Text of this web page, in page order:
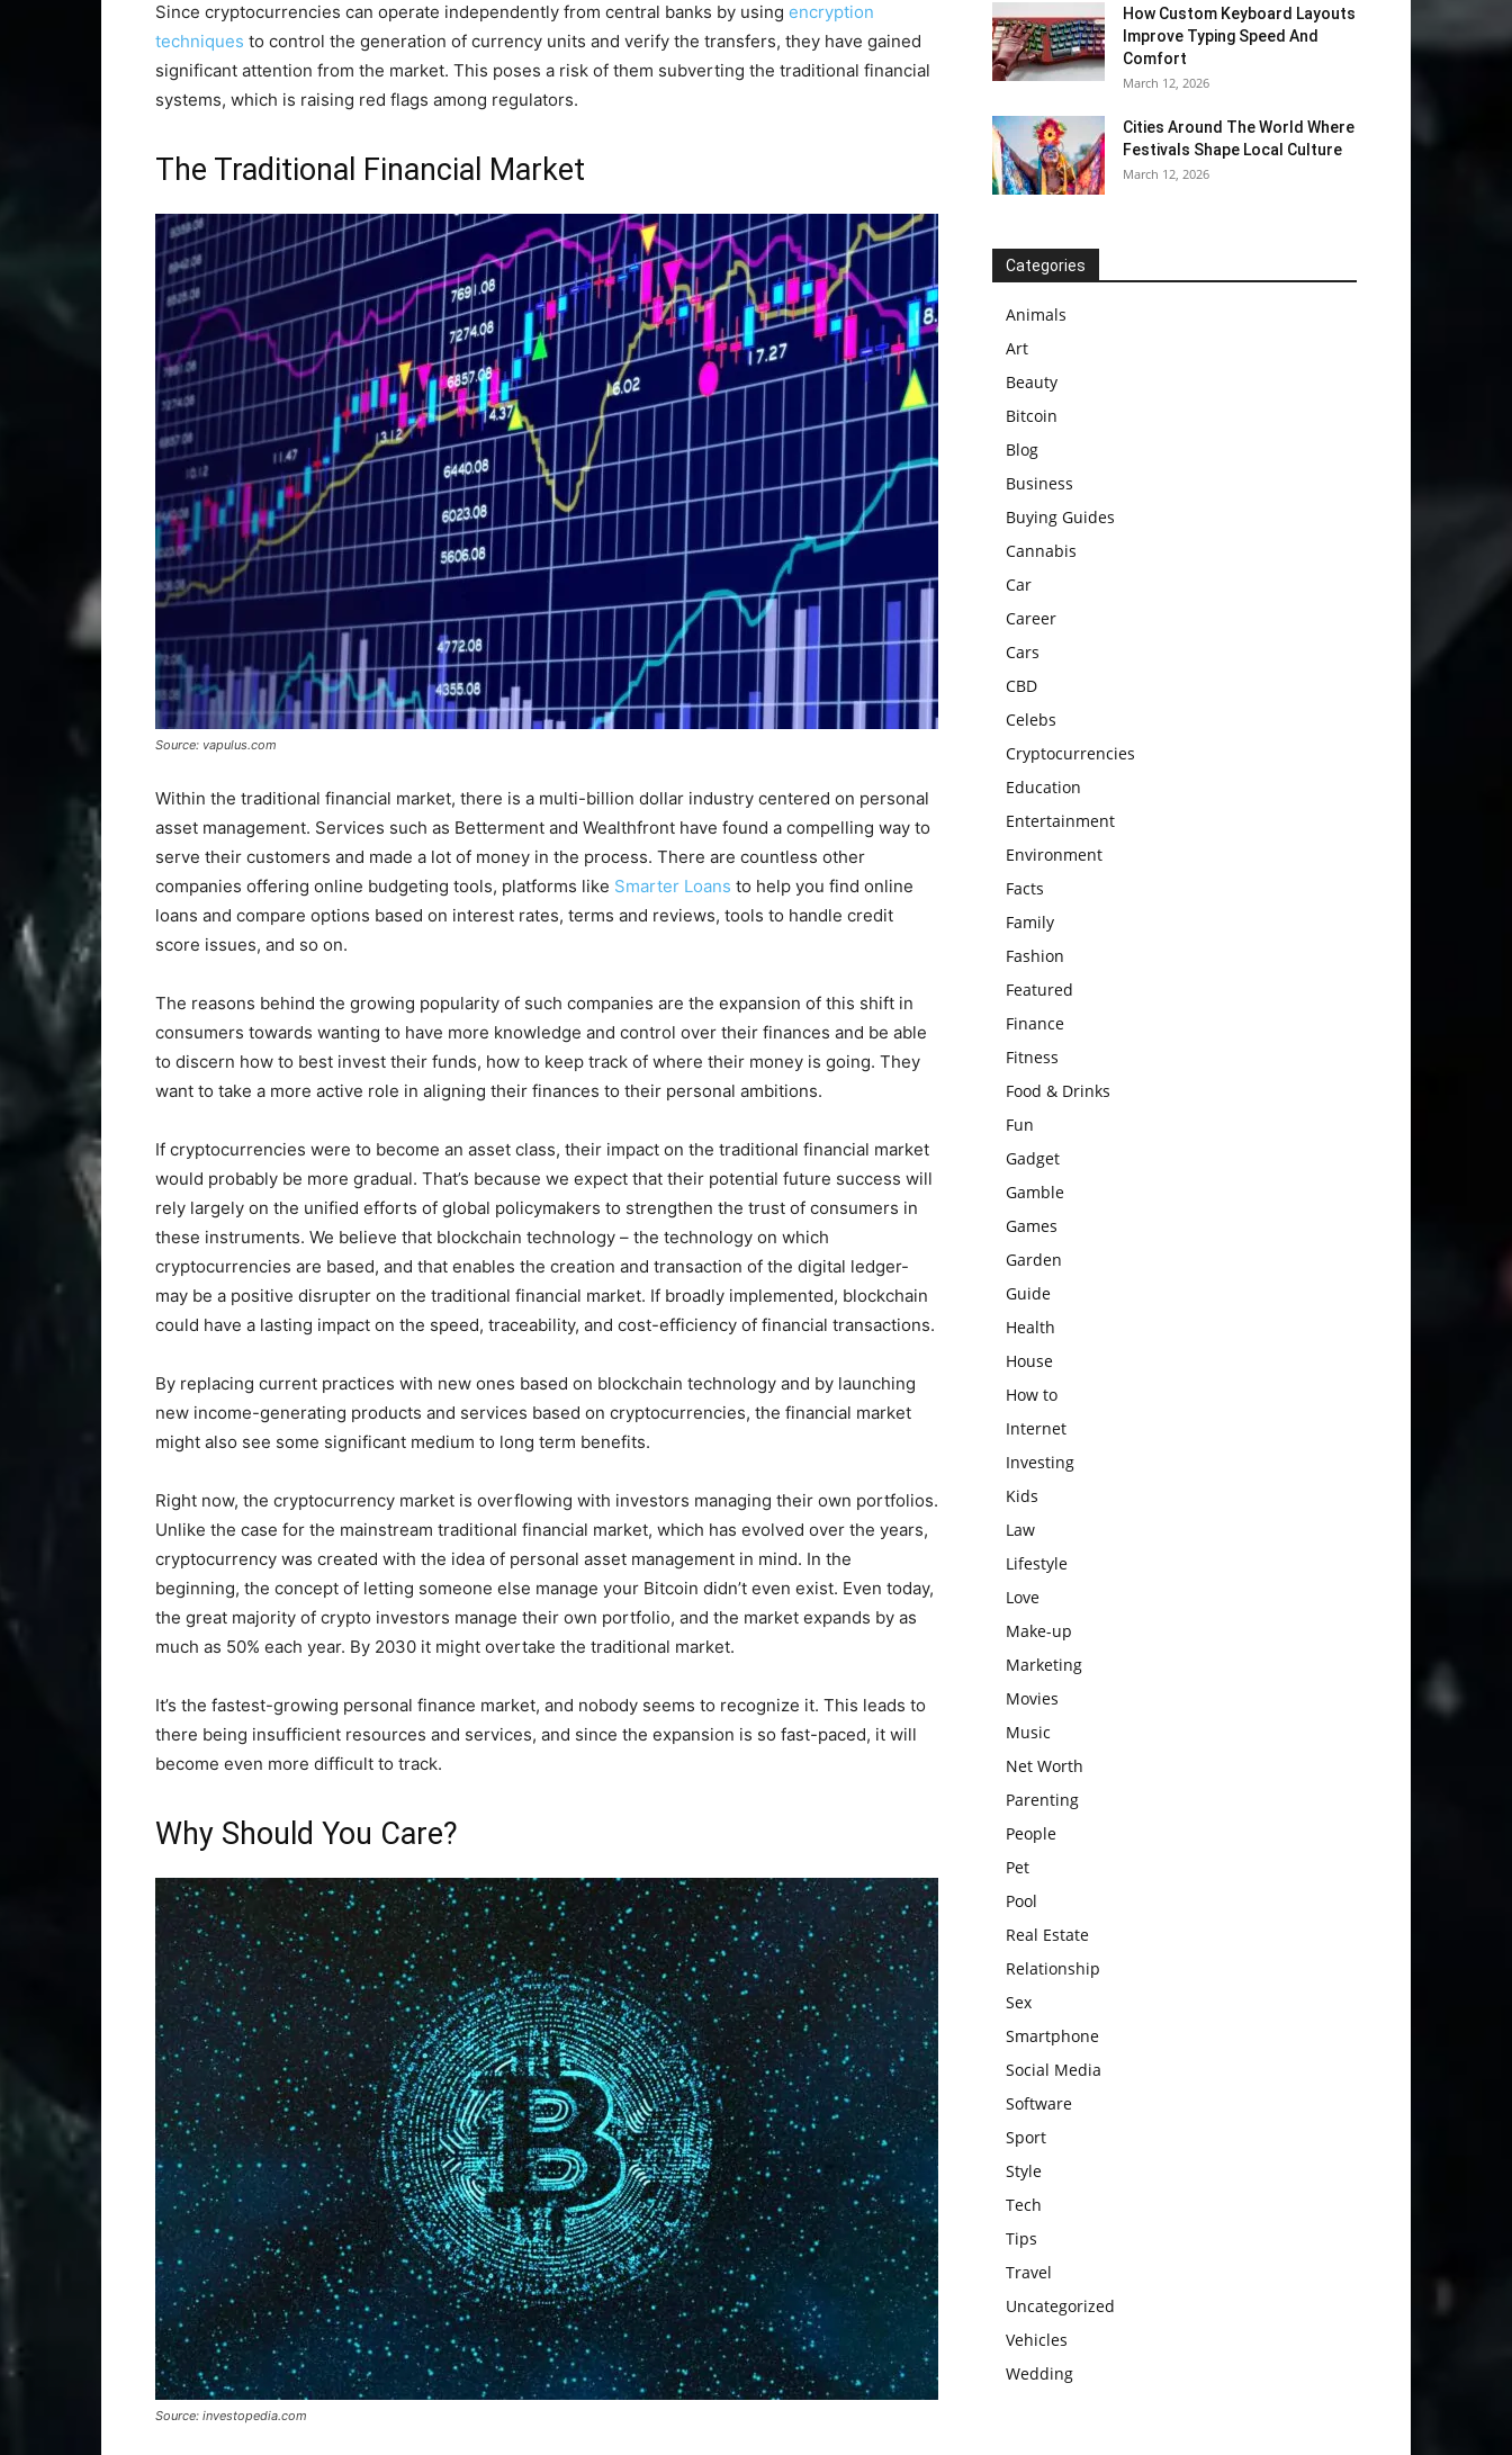
Since cryptocurrencies can operate independently from central banks by using encryption
techniques to control the generation of currency units and verify the transfers, they have gained
significant attention from the market. This poses a risk of them subverting the traditional financial
systems, which is raising red flags among regulators.
The Traditional Financial Market
Source: vapulus.com
Within the traditional financial market, there is a multi-billion dollar industry centered on personal
asset management. Services such as Betterment and Wealthfront have found a compelling way to
serve their customers and made a lot of money in the process. There are countless other
companies offering online budgeting tools, platforms like Smarter Loans to help you find online
loans and compare options based on interest rates, terms and reviews, tools to handle credit
score issues, and so on.
The reasons behind the growing popularity of such companies are the expansion of this shift in
consumers towards wanting to have more knowledge and control over their finances and be able
to discern how to best invest their funds, how to keep track of where their money is going. They
want to take a more active role in aligning their finances to their personal ambitions.
If cryptocurrencies were to become an asset class, their impact on the traditional financial market
would probably be more gradual. That’s because we expect that their potential future success will
rely largely on the unified efforts of global policymakers to strengthen the trust of consumers in
these instruments. We believe that blockchain technology – the technology on which
cryptocurrencies are based, and that enables the creation and transaction of the digital ledger-
may be a positive disrupter on the traditional financial market. If broadly implemented, blockchain
could have a lasting impact on the speed, traceability, and cost-efficiency of financial transactions.
By replacing current practices with new ones based on blockchain technology and by launching
new income-generating products and services based on cryptocurrencies, the financial market
might also see some significant medium to long term benefits.
Right now, the cryptocurrency market is overflowing with investors managing their own portfolios.
Unlike the case for the mainstream traditional financial market, which has evolved over the years,
cryptocurrency was created with the idea of personal asset management in mind. In the
beginning, the concept of letting someone else manage your Bitcoin didn’t even exist. Even today,
the great majority of crypto investors manage their own portfolio, and the market expands by as
much as 50% each year. By 2030 it might overtake the traditional market.
It’s the fastest-growing personal finance market, and nobody seems to recognize it. This leads to
there being insufficient resources and services, and since the expansion is so fast-paced, it will
become even more difficult to track.
Why Should You Care?
Source: investopedia.com
How Custom Keyboard Layouts
Improve Typing Speed And
Comfort
March 12, 2026
Cities Around The World Where
Festivals Shape Local Culture
March 12, 2026
Categories
Animals
Art
Beauty
Bitcoin
Blog
Business
Buying Guides
Cannabis
Car
Career
Cars
CBD
Celebs
Cryptocurrencies
Education
Entertainment
Environment
Facts
Family
Fashion
Featured
Finance
Fitness
Food & Drinks
Fun
Gadget
Gamble
Games
Garden
Guide
Health
House
How to
Internet
Investing
Kids
Law
Lifestyle
Love
Make-up
Marketing
Movies
Music
Net Worth
Parenting
People
Pet
Pool
Real Estate
Relationship
Sex
Smartphone
Social Media
Software
Sport
Style
Tech
Tips
Travel
Uncategorized
Vehicles
Wedding